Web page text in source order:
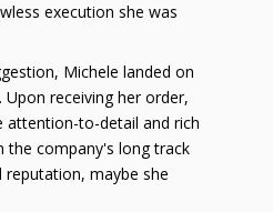
execution she was
Michele landed on
receiving her order,
attention-to-detail and rich
the company's long track
reputation, maybe she